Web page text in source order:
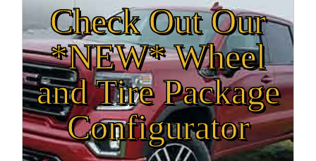
Check Out Our
*NEW* Wheel
and Tire Package
Configurator